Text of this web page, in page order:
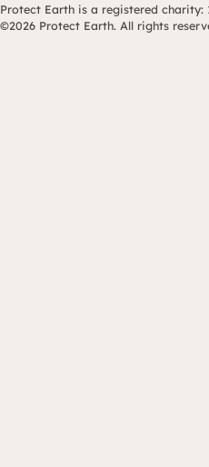
Protect Earth is a registered charity:
©2026 Protect Earth. All rights